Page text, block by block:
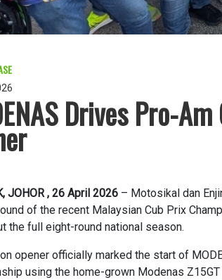
Drives Pro-
JOHOR , 26 April 2026 – Motosikal dan
of the recent Malaysian Cub Prix
the full eight-round national season.
opener officially marked the start of
using the home-grown Modenas